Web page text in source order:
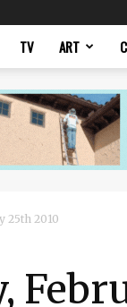
TV ART
25th 2010